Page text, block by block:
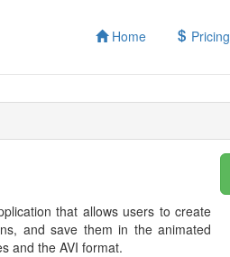
Home Pricing
that allows users to create
and save them in the animated
and the AVI format.